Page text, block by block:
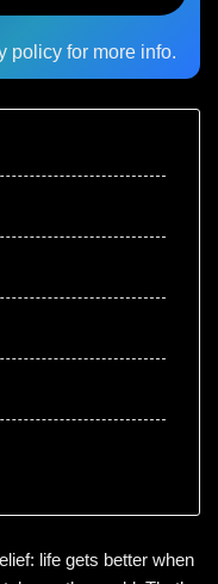
policyfor more info.
life gets better when